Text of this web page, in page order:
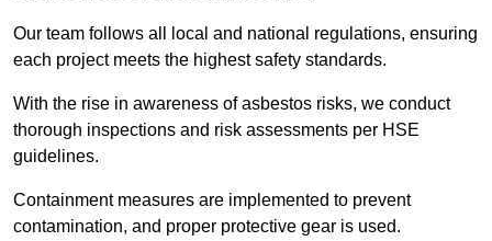
Our team follows all local and national regulations, ensuring
each project meets the highest safety standards.
With the rise in awareness of asbestos risks, we conduct
thorough inspections and risk assessments per HSE
guidelines.
Containment measures are implemented to prevent
contamination, and proper protective gear is used.